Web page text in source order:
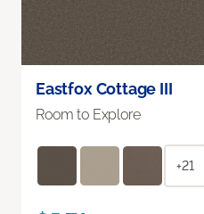
Eastfox Cottage III
Room to Explore
+21